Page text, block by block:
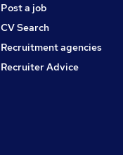
Post a job
CV Search
Recruitment agencies
Recruiter Advice